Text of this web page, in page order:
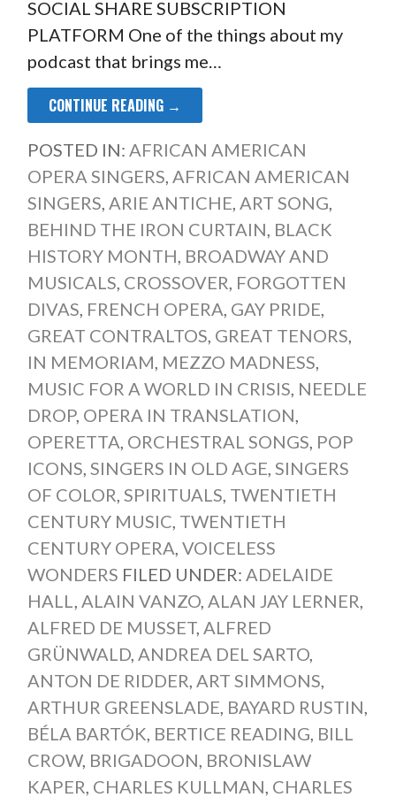
SOCIAL SHARE SUBSCRIPTION
PLATFORM One of the things about my
podcast that brings me…
CONTINUE READING →
POSTED IN: AFRICAN AMERICAN
OPERA SINGERS AFRICAN AMERICAN
SINGERS ARIE ANTICHE ART SONG
BEHIND THE IRON CURTAIN BLACK
HISTORY MONTH BROADWAY AND
MUSICALS CROSSOVER FORGOTTEN
DIVAS FRENCH OPERA GAY PRIDE
GREAT CONTRALTOS GREAT TENORS
IN MEMORIAM MEZZO MADNESS
MUSIC FOR A WORLD IN CRISIS NEEDLE
DROP, OPERA IN TRANSLATION
OPERETTA ORCHESTRAL SONGS POP
ICONS SINGERS IN OLD AGE SINGERS
OF COLOR SPIRITUALS TWENTIETH
CENTURY MUSIC TWENTIETH
CENTURY OPERA VOICELESS
WONDERS FILED UNDER: ADELAIDE
HALL
ALAIN VANZO, ALAN JAY LERNER
ALFRED DE MUSSET, ALFRED
GRÜNWALD, ANDREA DEL SARTO,
ANTON DE RIDDER ART SIMMONS
ARTHUR GREENSLADE BAYARD RUSTIN
BÉLA BARTÓK BERTICE READING BILL
CROW, BRIGADOON BRONISLAW
KAPER CHARLES KULLMAN CHARLES